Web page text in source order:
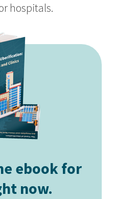
hospitals.
ebook for
now.